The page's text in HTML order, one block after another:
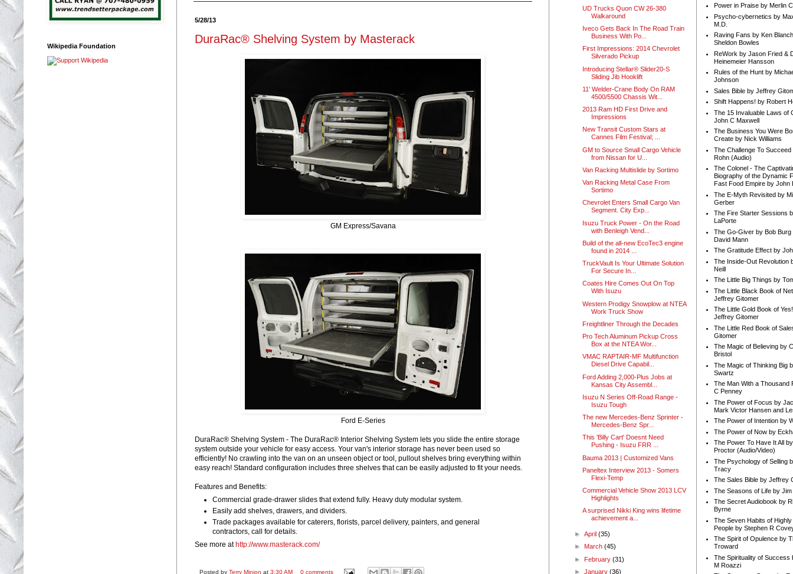
5/28/13
DuraRac® Shelving System by Masterack
GM Express/Savana
Ford E-Series
DuraRac® Shelving System - The DuraRac® Interior Shelving System lets you slide the entire storage
system outside your vehicle for easy access. Your van's interior storage has never been used so
efficiently! No crawling into the van on an unseen object or tool, pullout shelves bring everything within
easy reach! Standard configuration includes three shelves that can be easily adjusted to fit your needs.
Features and Benefits:
Commercial grade-drawer slides that extend fully. Heavy duty modular system.
Easily add shelves, drawers, and dividers.
Trade packages available for caterers, florists, parcel delivery, painters, and general
contractors, call for details.
See more at http://www.masterack.com/
Posted by Terry Minion at 3:30 AM 0 comments
Wikipedia Foundation
UD Trucks Quon CW 26-380
Walkaround
Iveco Gets Back In The Road Train
Business With Po...
First Impressions: 2014 Chevrolet
Silverado Pickup
Introducing Stellar® Slider20-S
Sliding Jib Hooklift
11' Welder-Crane Body On RAM
4500/5500 Chassis Wit...
2013 Ram HD First Drive and
Impressions
New Transit Custom Stars at
Cannes Film Festival; ...
GM to Source Small Cargo Vehicle
from Nissan for U...
Van Racking Multislide by Sortimo
Van Racking Metal Case From
Sortimo
Chevrolet Enters Small Cargo Van
Segment. City Exp...
Isuzu Truck Power - On the Road
with Benleigh Vend...
Build of the all-new EcoTec3 engine
found in 2014 ...
TruckVault Is Your Ultimate Solution
For Secure In...
Coates Hire Comes Out On Top
With Isuzu
Western Prodigy Snowplow at NTEA
Work Truck Show
Freightliner Through the Decades
Pro Tech Aluminum Pickup Cross
Box at the NTEA Wor...
VMAC RAPTAIR-MF Multifunction
Diesel Drive Capabil...
Ford Adding 2,000-Plus Jobs at
Kansas City Assembl...
Isuzu N Series Off-Road Range -
Isuzu Tough
The new Mercedes-Benz Sprinter -
Mercedes-Benz Spr...
This 'Billy Cart' Doesnt Need
Pushing - Isuzu FRR ...
Bauma 2013 | Customized Vans
Paneltex Interview 2013 - Somers
Flexi-Temp
Commercial Vehicle Show 2013 LCV
Highlights
A surprised Nikki King wins lifetime
achievement a...
►April(35)
► March(45)
► February(31)
►January(36)
Power in Praise by Merlin
Psycho-cybernetics by
M.D.
Raving Fans by Ken
Sheldon Bowles
ReWork by Jason Fried &
Heinemeier Hansson
Rules of the Hunt by
Johnson
Sales Bible by Jeffrey
Shift Happens! by Robert
The 15 Invaluable Laws of
John C Maxwell
The Business You Were
Create by Nick Williams
The Challenge To Succeed
Rohn (Audio)
The Colonel - The
Biography of the Dynamic
Fast Food Empire by John
The E-Myth Revisited by
Gerber
The Fire Starter Sessions
LaPorte
The Go-Giver by Bob Burg
David Mann
The Gratitude Effect by
The Inside-Out Revolution
Neill
The Little Big Things by
The Little Black Book of
Jeffrey Gitomer
The Little Gold Book of
Jeffrey Gitomer
The Little Red Book of
Gitomer
The Magic of Believing by
Bristol
The Magic of Thinking Big
Swartz
The Man With a Thousand
C Penney
The Power of Focus by
Mark Victor Hansen and
The Power of Intention by
The Power of Now by
The Power To Have It All
Proctor (Audio/Video)
The Psychology of Selling
Tracy
The Sales Bible by Jeffrey
The Seasons of Life by Jim
The Secret Audiobook by
Byrne
The Seven Habits of
People by Stephen R
The Spirit of Opulence by
Troward
The Spirituality of Success
M Roazzi